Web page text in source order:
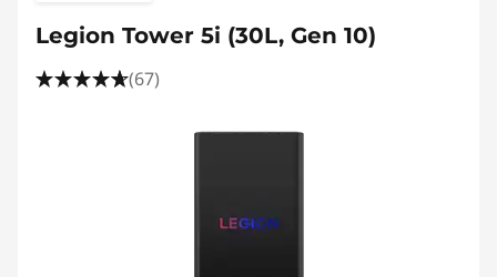
Legion Tower 5i (30L, Gen 10)
(67)